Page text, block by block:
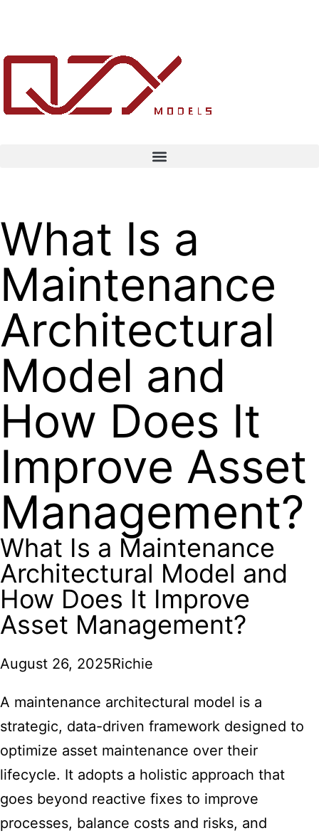
What Is a
Maintenance
Architectural
Model and
How Does It
Improve Asset
Management?
What Is a Maintenance
Architectural Model and
How Does It Improve
Asset Management?
August 26, 2025Richie
A maintenance architectural model is a
strategic, data-driven framework designed to
optimize asset maintenance over their
lifecycle. It adopts a holistic approach that
goes beyond reactive fixes to improve
processes, balance costs and risks, and